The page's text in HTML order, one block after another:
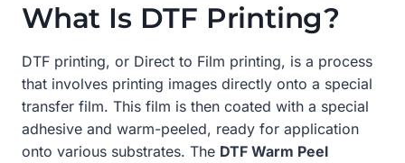
What Is DTF Printing?
DTF printing, or Direct to Film printing, is a process
that involves printing images directly onto a special
transfer film. This film is then coated with a special
adhesive and warm-peeled, ready for application
onto various substrates. The DTF Warm Peel